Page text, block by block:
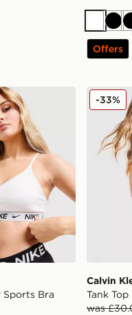
White
Offers
Indy Sports Bra
Bra
Calvin
Calvin
Tank Top
was
-33%